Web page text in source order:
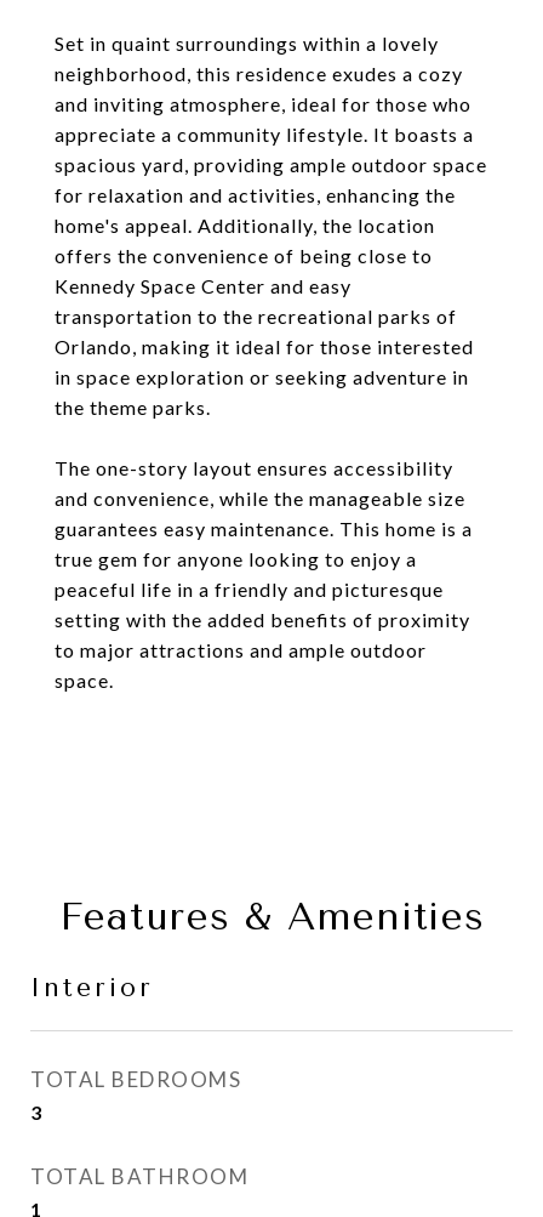
Set in quaint surroundings within a lovely
neighborhood, this residence exudes a cozy
and inviting atmosphere, ideal for those who
appreciate a community lifestyle. It boasts a
spacious yard, providing ample outdoor space
for relaxation and activities, enhancing the
home's appeal. Additionally, the location
offers the convenience of being close to
Kennedy Space Center and easy
transportation to the recreational parks of
Orlando, making it ideal for those interested
in space exploration or seeking adventure in
the theme parks.
The one-story layout ensures accessibility
and convenience, while the manageable size
guarantees easy maintenance. This home is a
true gem for anyone looking to enjoy a
peaceful life in a friendly and picturesque
setting with the added benefits of proximity
to major attractions and ample outdoor
space.
Features & Amenities
Interior
TOTAL BEDROOMS
3
TOTAL BATHROOM
1